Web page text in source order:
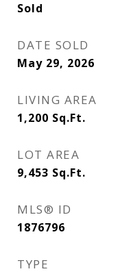
Sold
DATE SOLD
May 29, 2026
LIVING AREA
1,200 Sq.Ft.
LOT AREA
9,453 Sq.Ft.
MLS® ID
1876796
TYPE